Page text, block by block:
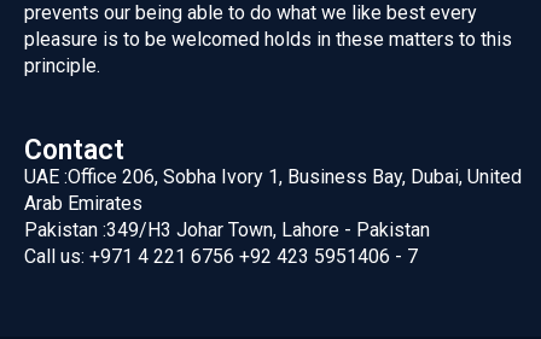
prevents our being able to do what we like best every
pleasure is to be welcomed holds in these matters to this
principle.
Contact
UAE :Office 206, Sobha Ivory 1, Business Bay, Dubai, United
Arab Emirates
Pakistan :349/H3 Johar Town, Lahore - Pakistan
Call us: +971 4 221 6756 +92 423 5951406 - 7